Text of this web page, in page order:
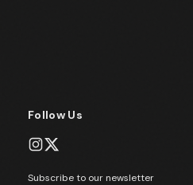
Follow Us
Subscribe to our newsletter